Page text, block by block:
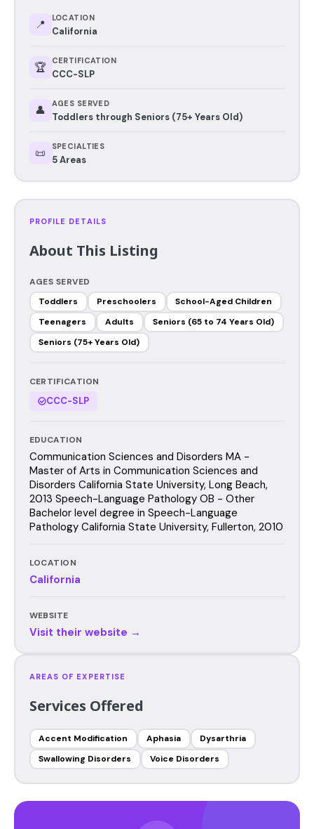
📍 LOCATION
California
🏆 CERTIFICATION
CCC-SLP
👤 AGES SERVED
Toddlers through Seniors (75+ Years Old)
📜 SPECIALTIES
5 Areas
PROFILE DETAILS
About This Listing
AGES SERVED
Toddlers
Preschoolers
School-Aged Children
Teenagers
Adults
Seniors (65 to 74 Years Old)
Seniors (75+ Years Old)
CERTIFICATION
CCC-SLP
EDUCATION
Communication Sciences and Disorders MA -
Master of Arts in Communication Sciences and
Disorders California State University, Long Beach,
2013 Speech-Language Pathology OB - Other
Bachelor level degree in Speech-Language
Pathology California State University, Fullerton, 2010
LOCATION
California
WEBSITE
Visit their website →
AREAS OF EXPERTISE
Services Offered
Accent Modification Aphasia
Dysarthria
Swallowing Disorders
Voice Disorders